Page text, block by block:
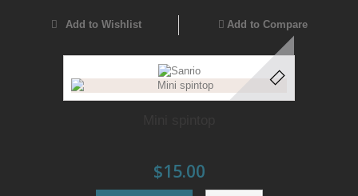
Add to Wishlist Add to Compare
$15.00